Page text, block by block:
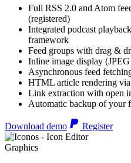
Full RSS 2.0 and Atom
(registered)
Integrated podcast
framework
Feed groups with drag &
Inline image display
Asynchronous feed
HTML article rendering
Link extraction with open
Automatic backup of your
Download demo Register
Graphics